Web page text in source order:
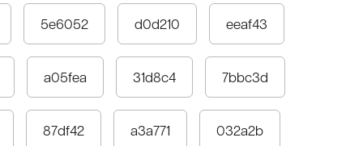
5e6052 d0d210 eeaf43
a05fea 31d8c4 7bbc3d
87df42 a3a771 032a2b